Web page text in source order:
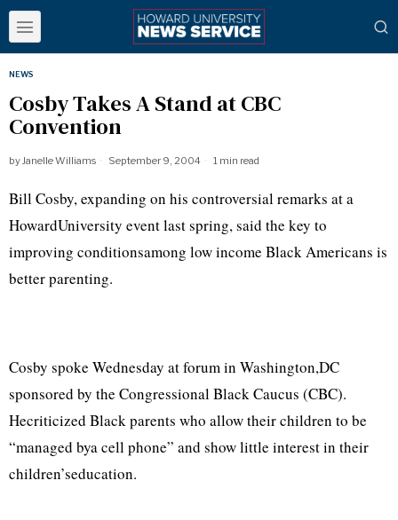
NEWS
Cosby Takes A Stand at CBC
Convention
byJanelle Williams September 9, 2004 1 min read
Bill Cosby, expanding on his controversial remarks at a
HowardUniversity event last spring, said the key to
improving conditionsamong low income Black Americans is
better parenting.
Cosby spoke Wednesday at forum in Washington,DC
sponsored by the Congressional Black Caucus (CBC).
Hecriticized Black parents who allow their children to be
“managed bya cell phone” and show little interest in their
children’seducation.